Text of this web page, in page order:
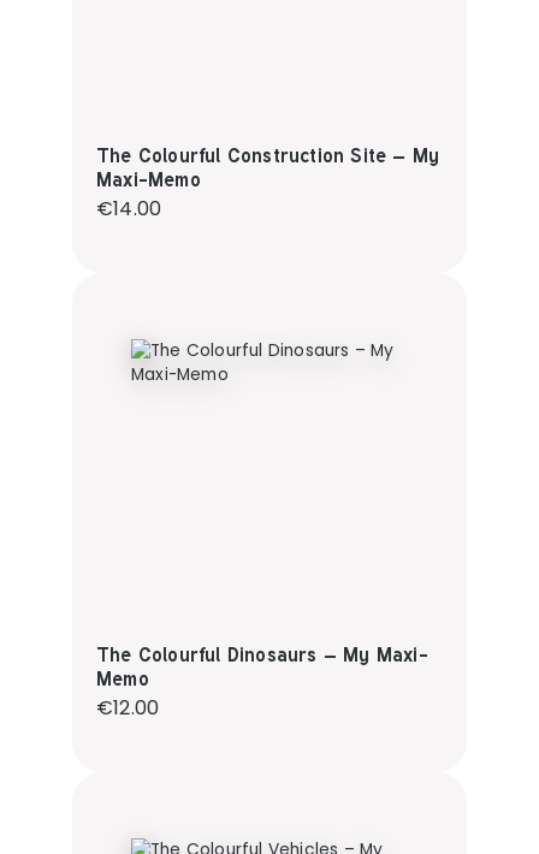
The Colourful Construction Site – My
Maxi-Memo
Regular price:
€14.00
The Colourful Dinosaurs – My Maxi-
Memo
Regular price:
€12.00